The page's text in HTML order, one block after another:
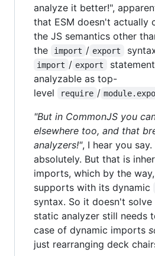
analyze it better!",
that ESM doesn't actually
the JS semantics other
the
import / export
import / export
analyzable as top-
level
require /
"But in CommonJS you
elsewhere too, and that
analyzers!", I hear you say.
absolutely. But that is
imports, which by the
supports with its dynamic
syntax. So it doesn't
static analyzer still needs
case of dynamic imports
just rearranging deck